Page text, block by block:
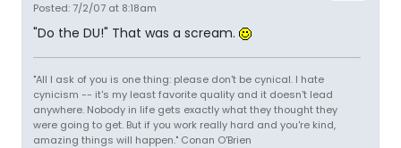
Posted: 7/2/07 at 8:18am
"Do the DU!" That was a scream.
"All I ask of you is one thing: please don't be cynical. I hate
cynicism -- it's my least favorite quality and it doesn't lead
anywhere. Nobody in life gets exactly what they thought they
were going to get. But if you work really hard and you're kind,
amazing things will happen." Conan O'Brien